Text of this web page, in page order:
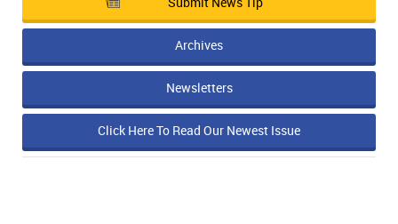
Archives
Newsletters
Click Here To Read Our Newest Issue